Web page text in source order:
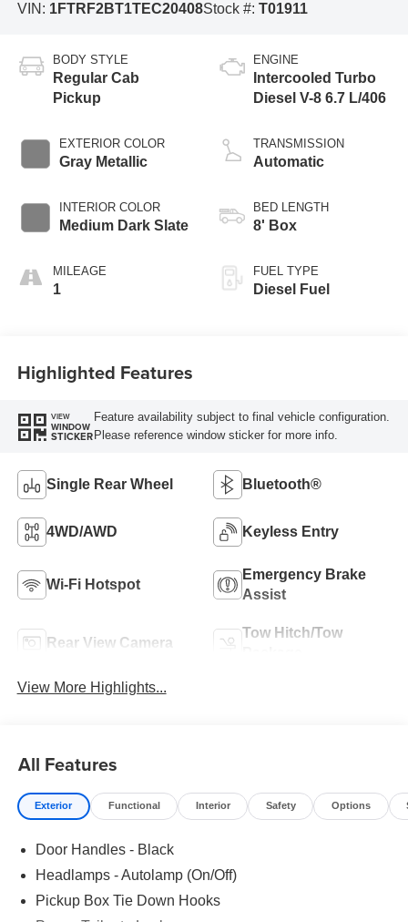
VIN: 1FTRF2BT1TEC20408Stock #: T01911
BODY STYLE
Regular Cab
Pickup
EXTERIOR COLOR
Gray Metallic
INTERIOR COLOR
Medium Dark Slate
MILEAGE
1
ENGINE
Intercooled Turbo
Diesel V-8 6.7 L/406
TRANSMISSION
Automatic
BED LENGTH
8' Box
FUEL TYPE
Diesel Fuel
Highlighted Features
VIEW
WINDOW
STICKER
Feature availability subject to final vehicle configuration.
Please reference window sticker for more info.
Single Rear Wheel Bluetooth®
4WD/AWD Keyless Entry
Wi-Fi Hotspot
Emergency Brake
Assist
Rear View Camera
Tow Hitch/Tow
View More Highlights...
All Features
Exterior Functional Interior Safety Options
Door Handles - Black
Headlamps - Autolamp (On/Off)
Pickup Box Tie Down Hooks